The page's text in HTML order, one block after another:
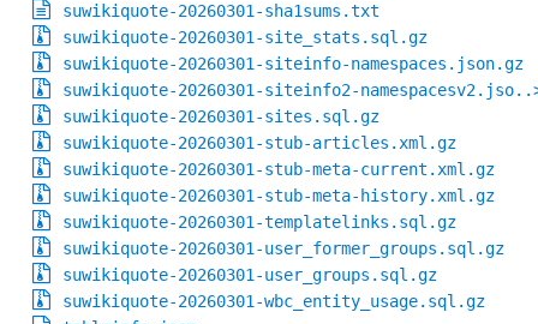
suwikiquote-20260301-sha1sums.txt
suwikiquote-20260301-site_stats.sql.gz
suwikiquote-20260301-siteinfo-namespaces.json.gz
suwikiquote-20260301-siteinfo2-
suwikiquote-20260301-sites.sql.gz
suwikiquote-20260301-stub-articles.xml.gz
suwikiquote-20260301-stub-meta-current.xml.gz
suwikiquote-20260301-stub-meta-history.xml.gz
suwikiquote-20260301-templatelinks.sql.gz
suwikiquote-20260301-user_former_groups.sql.gz
suwikiquote-20260301-user_groups.sql.gz
suwikiquote-20260301-wbc_entity_usage.sql.gz